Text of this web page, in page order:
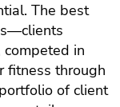
The best
competed in
fitness through
of client